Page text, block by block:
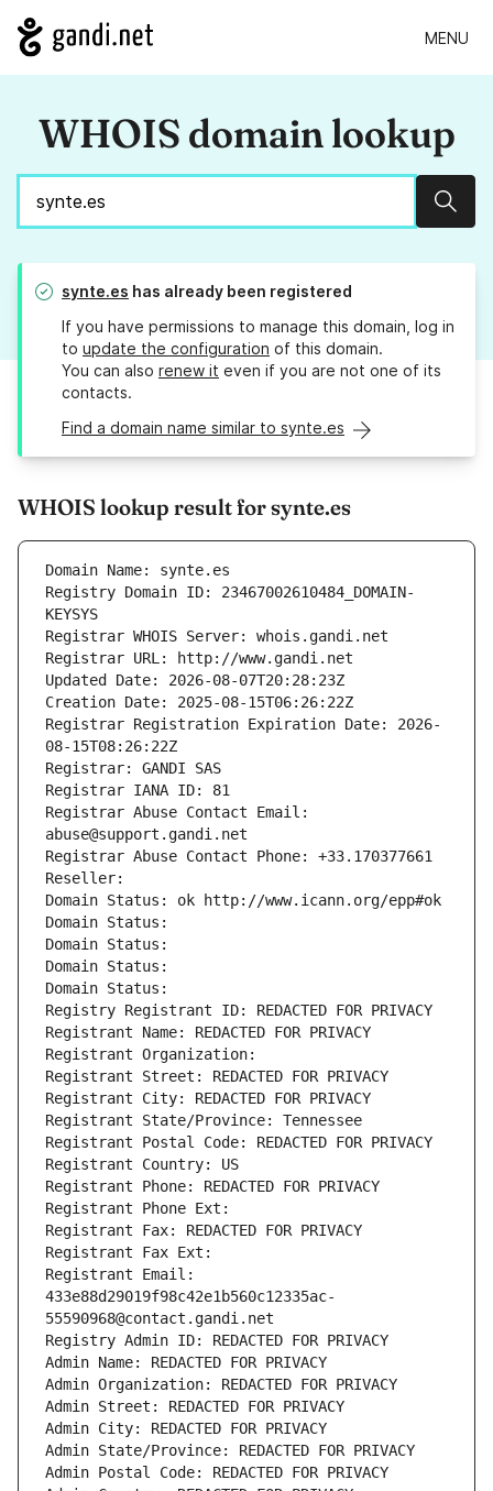
MENU
WHOIS domain lookup
synte.es has already been registered
If you have permissions to manage this domain, log in
to update the configuration of this domain.
You can also renew it even if you are not one of its
contacts.
Find a domain name similar to synte.es
WHOIS lookup result for synte.es
Domain Name: synte.es
Registry Domain ID: 23467002610484_DOMAIN-
KEYSYS
Registrar WHOIS Server: whois.gandi.net
Registrar URL: http://www.gandi.net
Updated Date: 2026-08-07T20:28:23Z
Creation Date: 2025-08-15T06:26:22Z
Registrar Registration Expiration Date: 2026-
08-15T08:26:22Z
Registrar: GANDI SAS
Registrar IANA ID: 81
Registrar Abuse Contact Email:
abuse@support.gandi.net
Registrar Abuse Contact Phone: +33.170377661
Reseller:
Domain Status: ok http://www.icann.org/epp#ok
Domain Status:
Domain Status:
Domain Status:
Domain Status:
Registry Registrant ID: REDACTED FOR PRIVACY
Registrant Name: REDACTED FOR PRIVACY
Registrant Organization:
Registrant Street: REDACTED FOR PRIVACY
Registrant City: REDACTED FOR PRIVACY
Registrant State/Province: Tennessee
Registrant Postal Code: REDACTED FOR PRIVACY
Registrant Country: US
Registrant Phone: REDACTED FOR PRIVACY
Registrant Phone Ext:
Registrant Fax: REDACTED FOR PRIVACY
Registrant Fax Ext:
Registrant Email:
433e88d29019f98c42e1b560c12335ac-
55590968@contact.gandi.net
Registry Admin ID: REDACTED FOR PRIVACY
Admin Name: REDACTED FOR PRIVACY
Admin Organization: REDACTED FOR PRIVACY
Admin Street: REDACTED FOR PRIVACY
Admin City: REDACTED FOR PRIVACY
Admin State/Province: REDACTED FOR PRIVACY
Admin Postal Code: REDACTED FOR PRIVACY